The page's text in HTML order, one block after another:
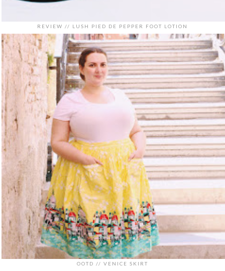
REVIEW // LUSH PIED DE PEPPER FOOT LOTION
OOTD // VENICE SKIRT